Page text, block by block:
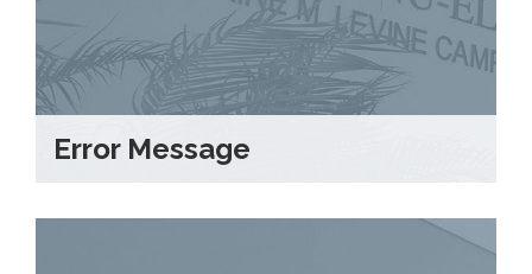
Error Message